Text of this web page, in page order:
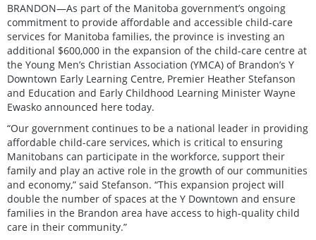
BRANDON—As part of the Manitoba government’s ongoing
commitment to provide affordable and accessible child-care
services for Manitoba families, the province is investing an
additional $600,000 in the expansion of the child-care centre at
the Young Men’s Christian Association (YMCA) of Brandon’s Y
Downtown Early Learning Centre, Premier Heather Stefanson
and Education and Early Childhood Learning Minister Wayne
Ewasko announced here today.
“Our government continues to be a national leader in providing
affordable child-care services, which is critical to ensuring
Manitobans can participate in the workforce, support their
family and play an active role in the growth of our communities
and economy,” said Stefanson. “This expansion project will
double the number of spaces at the Y Downtown and ensure
families in the Brandon area have access to high-quality child
care in their community.”